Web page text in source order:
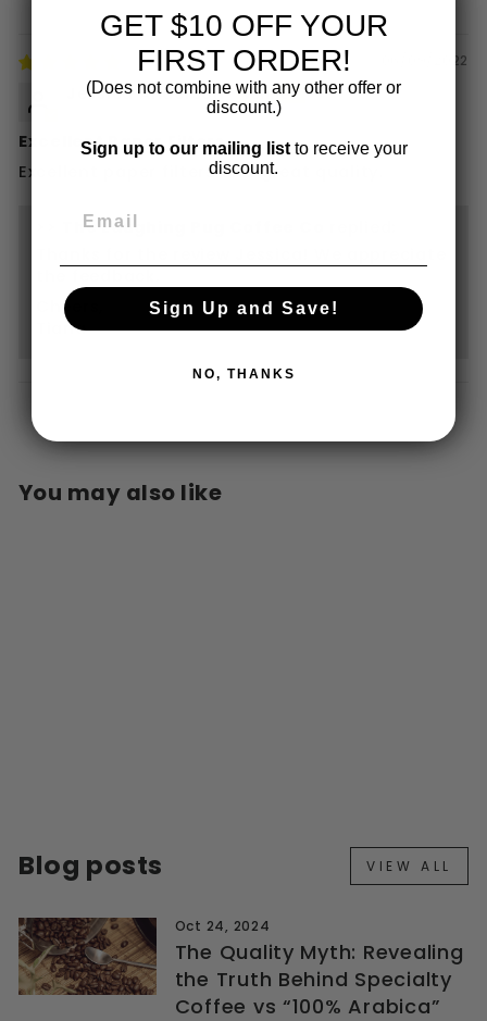
06/09/2022
Jessica Anderson
Excellent Paper Filters
Excellent paper filters and great quality.
The Laughing Pug Coffee Co
Cheers,
Tiana
You may also like
Blog posts VIEW ALL
Oct 24, 2024
The Quality Myth: Revealing
the Truth Behind Specialty
Coffee vs “100% Arabica”
GET $10 OFF YOUR
FIRST ORDER!
(Does not combine with any other offer or
discount.)
Sign up to our mailing list to receive your
discount.
Sign Up and Save!
NO, THANKS